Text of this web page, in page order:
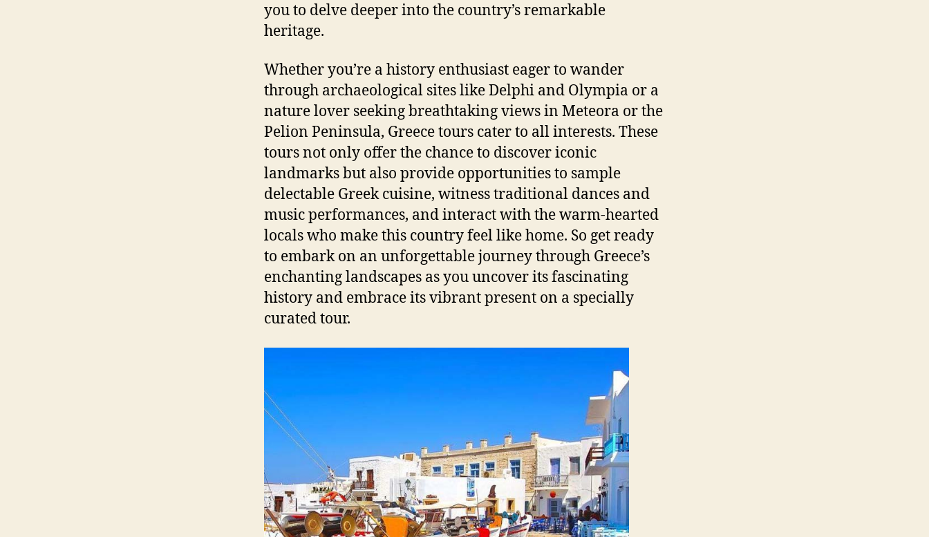
you to delve deeper into the country’s remarkable
heritage.
Whether you’re a history enthusiast eager to wander
through archaeological sites like Delphi and Olympia or a
nature lover seeking breathtaking views in Meteora or the
Pelion Peninsula, Greece tours cater to all interests. These
tours not only offer the chance to discover iconic
landmarks but also provide opportunities to sample
delectable Greek cuisine, witness traditional dances and
music performances, and interact with the warm-hearted
locals who make this country feel like home. So get ready
to embark on an unforgettable journey through Greece’s
enchanting landscapes as you uncover its fascinating
history and embrace its vibrant present on a specially
curated tour.